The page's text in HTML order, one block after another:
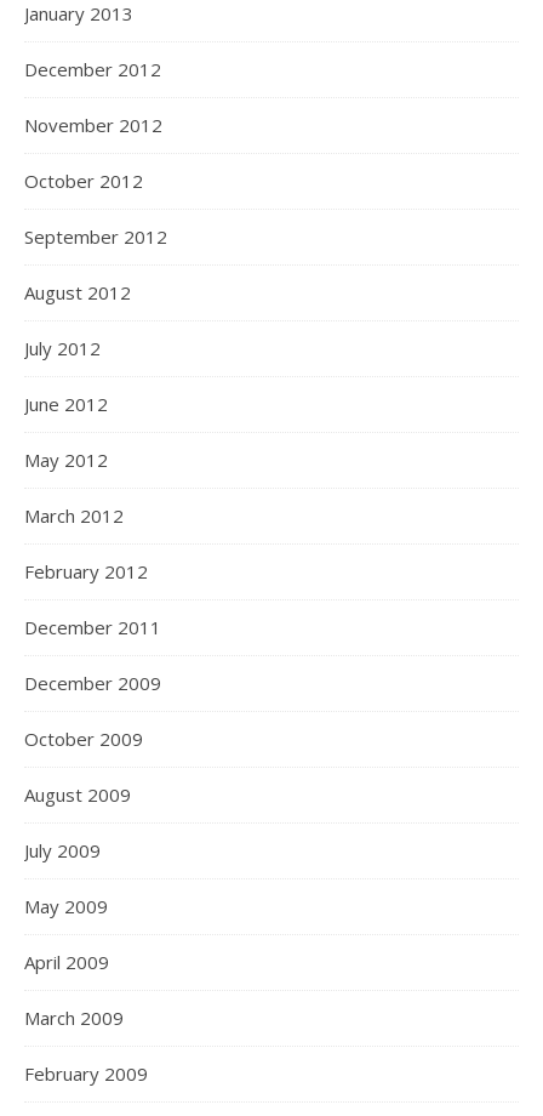
January 2013
December 2012
November 2012
October 2012
September 2012
August 2012
July 2012
June 2012
May 2012
March 2012
February 2012
December 2011
December 2009
October 2009
August 2009
July 2009
May 2009
April 2009
March 2009
February 2009